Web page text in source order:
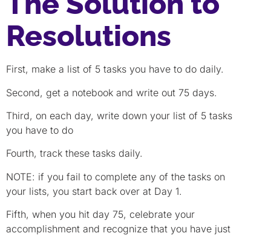
Resolutions
First, make a list of 5 tasks you have to do daily.
Second, get a notebook and write out 75 days.
Third, on each day, write down your list of 5 tasks
you have to do
Fourth, track these tasks daily.
NOTE: if you fail to complete any of the tasks on
your lists, you start back over at Day 1.
Fifth, when you hit day 75, celebrate your
accomplishment and recognize that you have just